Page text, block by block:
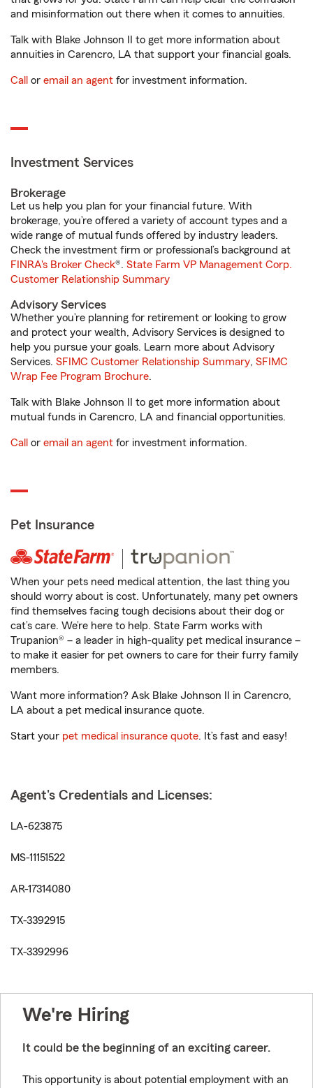
and misinformation out there when it comes to annuities.
Talk with Blake Johnson II to get more information about
annuities in Carencro, LA that support your financial goals.
Call or email an agent for investment information.
Investment Services
Brokerage
Let us help you plan for your financial future. With
brokerage, you’re offered a variety of account types and a
wide range of mutual funds offered by industry leaders.
Check the investment firm or professional’s background at
FINRA's Broker Check®. State Farm VP Management Corp.
Customer Relationship Summary
Advisory Services
Whether you’re planning for retirement or looking to grow
and protect your wealth, Advisory Services is designed to
help you pursue your goals. Learn more about Advisory
Services. SFIMC Customer Relationship Summary, SFIMC
Wrap Fee Program Brochure.
Talk with Blake Johnson II to get more information about
mutual funds in Carencro, LA and financial opportunities.
Call or email an agent for investment information.
Pet Insurance
When your pets need medical attention, the last thing you
should worry about is cost. Unfortunately, many pet owners
find themselves facing tough decisions about their dog or
cat’s care. We’re here to help. State Farm works with
Trupanion® – a leader in high-quality pet medical insurance –
to make it easier for pet owners to care for their furry family
members.
Want more information? Ask Blake Johnson II in Carencro,
LA about a pet medical insurance quote.
Start your pet medical insurance quote. It’s fast and easy!
Agent's Credentials and Licenses:
LA-623875
MS-11151522
AR-17314080
TX-3392915
TX-3392996
We're Hiring
It could be the beginning of an exciting career.
This opportunity is about potential employment with an